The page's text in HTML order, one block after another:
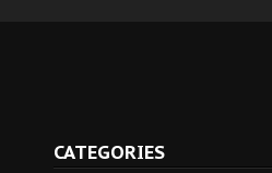
CATEGORIES